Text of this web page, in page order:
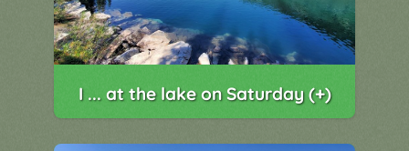
I ... at the lake on Saturday (+)